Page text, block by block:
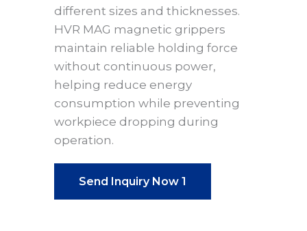
different sizes and thicknesses.
HVR MAG magnetic grippers
maintain reliable holding force
without continuous power,
helping reduce energy
consumption while preventing
workpiece dropping during
operation.
Send Inquiry Now 1